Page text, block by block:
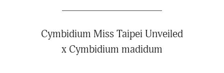
Cymbidium Miss Taipei Unveiled
x Cymbidium madidum